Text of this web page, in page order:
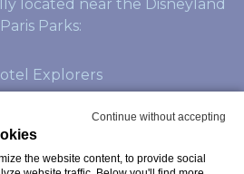
Continue without accepting
the website content, to provide social
located near the Disneyland
Paris Parks:
Explorers
Dream Castle
Magic Hotel 2026